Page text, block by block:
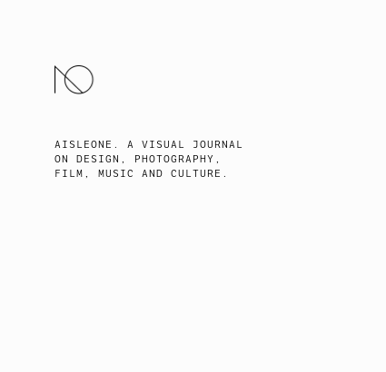
AISLEONE. A VISUAL JOURNAL
ON DESIGN, PHOTOGRAPHY,
FILM, MUSIC AND CULTURE.